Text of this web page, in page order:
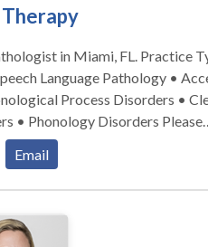
Miami, FL. Practice Type:
Process Disorders •
Disorders Please
Email